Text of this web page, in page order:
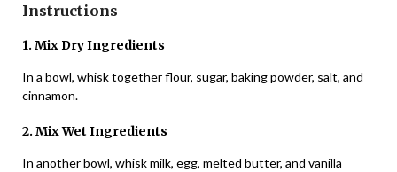
Instructions
1. Mix Dry Ingredients
In a bowl, whisk together flour, sugar, baking powder, salt, and
cinnamon.
2. Mix Wet Ingredients
In another bowl, whisk milk, egg, melted butter, and vanilla